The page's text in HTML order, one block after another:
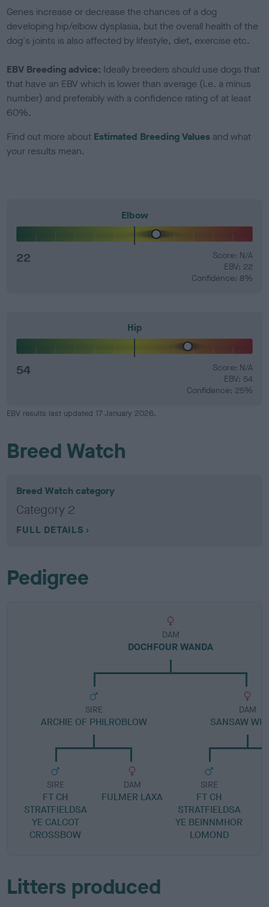
Genes increase or decrease the chances of a dog
developing hip/elbow dysplasia, but the overall health of the
dog's joints is also affected by lifestyle, diet, exercise etc.
EBV Breeding advice: Ideally breeders should use dogs that
that have an EBV which is lower than average (i.e. a minus
number) and preferably with a confidence rating of at least
60%.
Find out more about Estimated Breeding Values and what
your results mean.
Elbow
22
Score: N/A
EBV: 22
Confidence: 8%
Hip
54
Score: N/A
EBV: 54
Confidence: 25%
EBV results last updated 17 January 2026.
Breed Watch
Breed Watch category
Category 2
FULL DETAILS
Pedigree
DAM
DOCHFOUR WANDA
SIRE
ARCHIE OF PHILROBLOW
SIRE
FT CH
STRATFIELDSA
YE CALCOT
CROSSBOW
DAM
FULMER LAXA
DAM
SANSAW
SIRE
FT CH
STRATFIELDSA
YE BEINNMHOR
LOMOND
Litters produced